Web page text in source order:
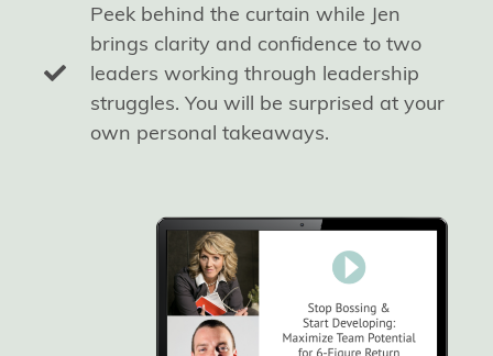
Peek behind the curtain while Jen
brings clarity and confidence to two
leaders working through leadership
struggles. You will be surprised at your
own personal takeaways.